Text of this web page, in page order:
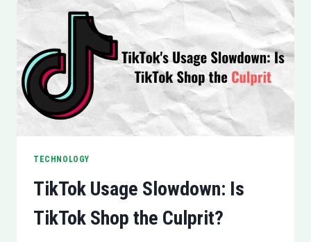
APPLE
VISION
PRO
HEADSET
TECHNOLOGY
TikTok Usage Slowdown: Is
TikTok Shop the Culprit?